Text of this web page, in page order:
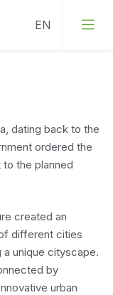
dating back to the
ordered the
the planned
created an
different cities
a unique cityscape.
by
urban